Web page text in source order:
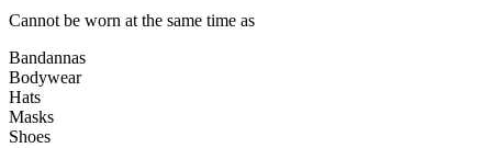
Cannot be worn at the same time as
Bandannas
Bodywear
Hats
Masks
Shoes